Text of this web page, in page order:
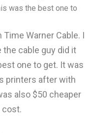
was the best one to
Warner Cable. I
the cable guy did it
one to get. It was
printers after with
also $50 cheaper
cost.